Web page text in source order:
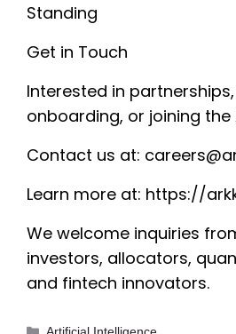
Standing
Get in Touch
Interested in
onboarding, or joining the
Contact us at:
Learn more at: https://
We welcome inquiries
investors, allocators,
and fintech innovators.
Categories